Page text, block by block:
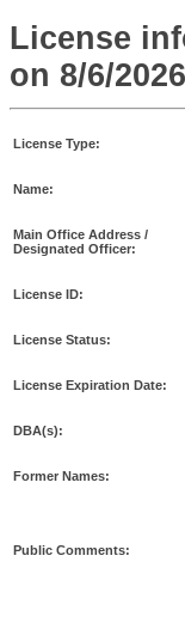
License
on 8/6/
License Type:
Name:
Main Office Address /
Designated Officer:
License ID:
License Status:
License Expiration Date:
DBA(s):
Former Names:
Public Comments: